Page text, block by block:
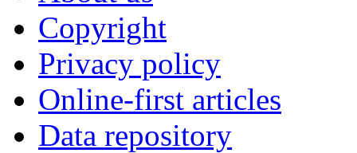
Copyright
Privacy policy
Online-first articles
Data repository